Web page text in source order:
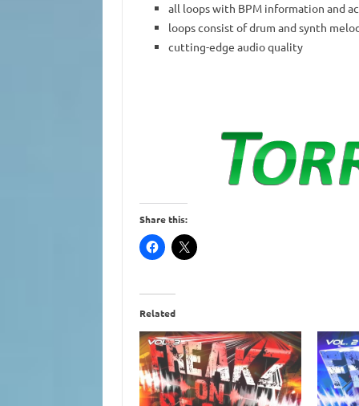
all loops with BPM information and
loops consist of drum and synth
cutting-edge audio quality
Share this:
Related